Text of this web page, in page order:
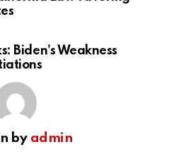
Biden’s Weakness
by admin